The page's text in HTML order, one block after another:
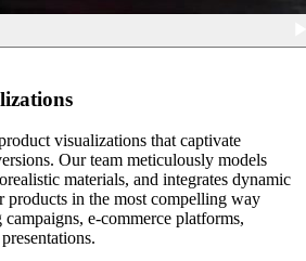
visualizations that captivate
Our team meticulously models
materials, and integrates dynamic
products in the most compelling way
e-commerce platforms,